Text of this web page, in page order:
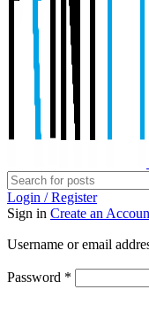
Login / Register
Sign in Create an
Username or email
Password *